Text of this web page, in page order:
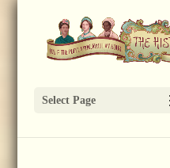
Select Page